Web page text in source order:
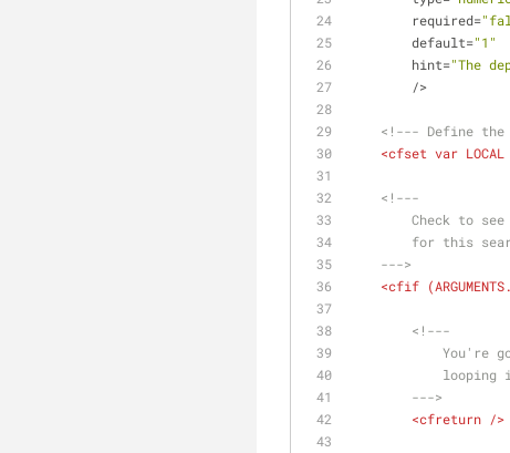
required=
default="1"
hint="The
        />
<!--- Define
<cfset var LOCAL
<!---
Check
for this
    --->
<cfif (
<!---
        --->
<cfreturn />